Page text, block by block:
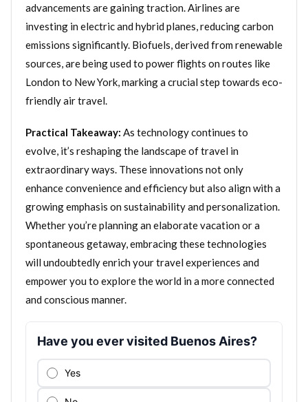
advancements are gaining traction. Airlines are
investing in electric and hybrid planes, reducing carbon
emissions significantly. Biofuels, derived from renewable
sources, are being used to power flights on routes like
London to New York, marking a crucial step towards eco-
friendly air travel.
Practical Takeaway: As technology continues to
evolve, it’s reshaping the landscape of travel in
extraordinary ways. These innovations not only
enhance convenience and efficiency but also align with a
growing emphasis on sustainability and personalization.
Whether you’re planning an elaborate vacation or a
spontaneous getaway, embracing these technologies
will undoubtedly enrich your travel experiences and
empower you to explore the world in a more connected
and conscious manner.